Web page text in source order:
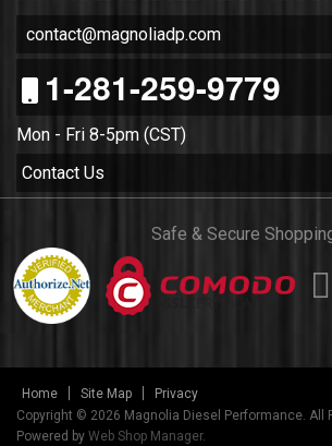
contact@magnoliadp.com
1-281-259-9779
Mon - Fri 8-5pm (CST)
Contact Us
Safe & Secure
Home Site Map
Privacy
Copyright © 2026 Magnolia Diesel Performance. All
Powered by Web Shop Manager.